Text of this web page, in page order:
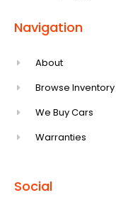
Navigation
About
Browse Inventory
We Buy Cars
Warranties
Social